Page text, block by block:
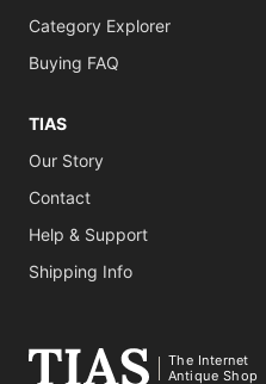
Category Explorer
Buying FAQ
TIAS
Our Story
Contact
Help & Support
Shipping Info
The Internet
Antique Shop